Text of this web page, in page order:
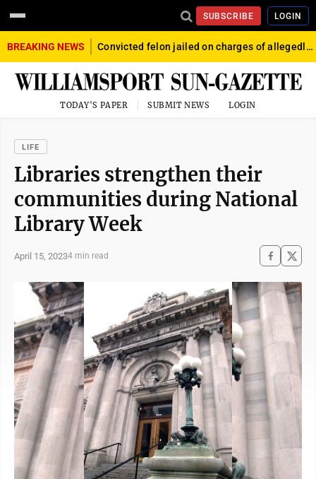
SUBSCRIBE LOGIN
BREAKING NEWS Convicted felon jailed on charges of allegedly firing gun into crowd in Williamsport
TODAY'S PAPER SUBMIT NEWS LOGIN
LIFE
Libraries strengthen their
communities during National
Library Week
April 15, 20234 min read